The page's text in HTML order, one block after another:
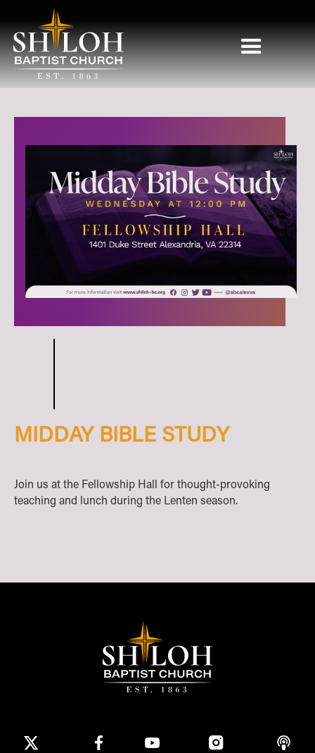
MIDDAY BIBLE STUDY
Join us at the Fellowship Hall for thought-provoking
teaching and lunch during the Lenten season.